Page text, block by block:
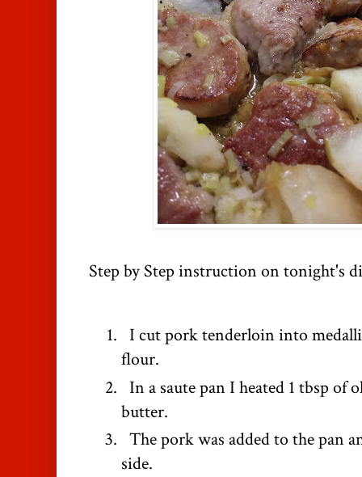
Step by Step instruction on tonight's
I cut pork tenderloin into
flour.
In a saute pan I heated 1 tbsp of
butter.
The pork was added to the pan
side.